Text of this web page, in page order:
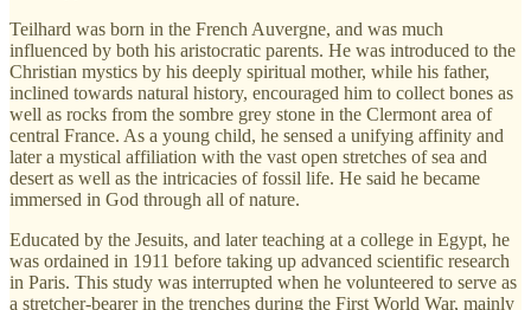
Teilhard was born in the French Auvergne, and was much
influenced by both his aristocratic parents. He was introduced to the
Christian mystics by his deeply spiritual mother, while his father,
inclined towards natural history, encouraged him to collect bones as
well as rocks from the sombre grey stone in the Clermont area of
central France. As a young child, he sensed a unifying affinity and
later a mystical affiliation with the vast open stretches of sea and
desert as well as the intricacies of fossil life. He said he became
immersed in God through all of nature.
Educated by the Jesuits, and later teaching at a college in Egypt, he
was ordained in 1911 before taking up advanced scientific research
in Paris. This study was interrupted when he volunteered to serve as
a stretcher-bearer in the trenches during the First World War, mainly